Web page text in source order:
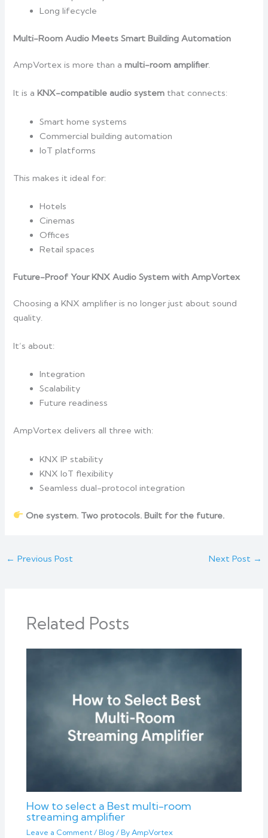
Long lifecycle
Multi-Room Audio Meets Smart Building Automation
AmpVortex is more than amulti-room amplifier.
It is aKNX-compatible audio system that connects:
Smart home systems
Commercial building automation
IoT platforms
This makes it ideal for:
Hotels
Cinemas
Offices
Retail spaces
Future-Proof Your KNX Audio System with AmpVortex
Choosing a KNX amplifier is no longer just about sound
quality.
It’s about:
Integration
Scalability
Future readiness
AmpVortex delivers all three with:
KNX IP stability
KNX IoT flexibility
Seamless dual-protocol integration
One system. Two protocols. Built for the future.
← Previous Post Next Post →
Related Posts
How to select a Best multi-room
streaming amplifier
Leave a Comment / Blog / ByAmpVortex